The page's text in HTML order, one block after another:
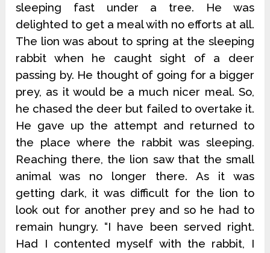
sleeping fast under a tree. He was
delighted to get a meal with no efforts at all.
The lion was about to spring at the sleeping
rabbit when he caught sight of a deer
passing by. He thought of going for a bigger
prey, as it would be a much nicer meal. So,
he chased the deer but failed to overtake it.
He gave up the attempt and returned to
the place where the rabbit was sleeping.
Reaching there, the lion saw that the small
animal was no longer there. As it was
getting dark, it was difficult for the lion to
look out for another prey and so he had to
remain hungry. “I have been served right.
Had I contented myself with the rabbit, I